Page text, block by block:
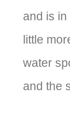
and is
little
water
and the